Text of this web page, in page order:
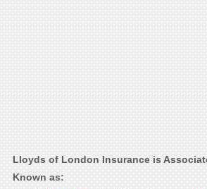
Lloyds of London Insurance is
Known as: